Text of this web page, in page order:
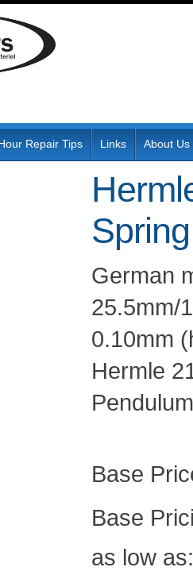
Repair Tips Links About Us
German
25.5mm/
0.10mm
Hermle
as low as: